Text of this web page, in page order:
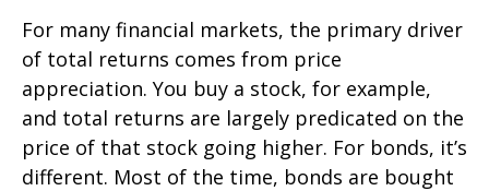
For many financial markets, the primary driver
of total returns comes from price
appreciation. You buy a stock, for example,
and total returns are largely predicated on the
price of that stock going higher. For bonds, it’s
different. Most of the time, bonds are bought